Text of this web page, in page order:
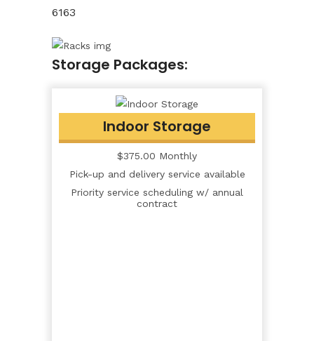
6163
Storage Packages:
Indoor Storage
$375.00 Monthly
Pick-up and delivery service available
Priority service scheduling w/ annual
contract